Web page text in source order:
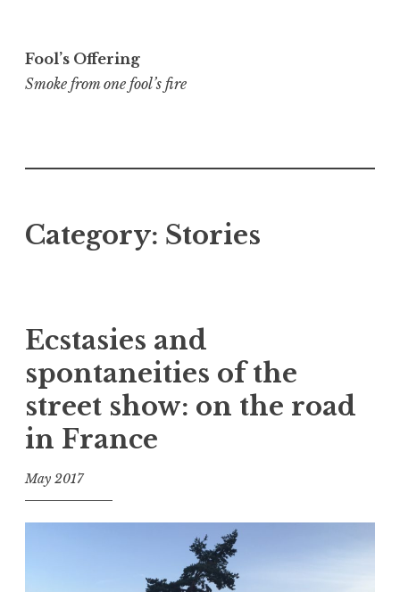
to
content
Fool’s Offering
Smoke from one fool’s fire
Category: Stories
Ecstasies and
spontaneities of the
street show: on the road
in France
May 2017
f
o